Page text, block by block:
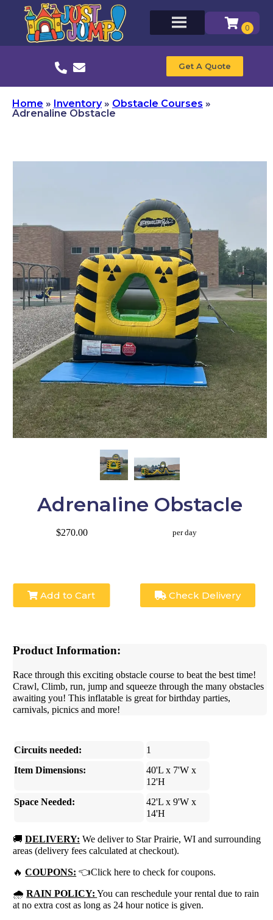
Get A Quote
Home » Inventory» Obstacle Courses »
Adrenaline Obstacle
Adrenaline Obstacle
$270.00 per day
Add to Cart Check Delivery
Product Information:
Race through this exciting obstacle course to beat the best time!
Crawl, Climb, run, jump and squeeze through the many obstacles
awaiting you! This inflatable is great for birthday parties,
carnivals, picnics and more!
Circuits needed:
1
Item Dimensions:
40'L x 7'W x
12'H
Space Needed:
42'L x 9'W x
14'H
🚚DELIVERY: We deliver to Star Prairie, WI and surrounding
areas (delivery fees calculated at checkout).
🔥COUPONS: 👈Click here to check for coupons.
🌧RAIN POLICY: You can reschedule your rental due to rain
at no extra cost as long as 24 hour notice is given.